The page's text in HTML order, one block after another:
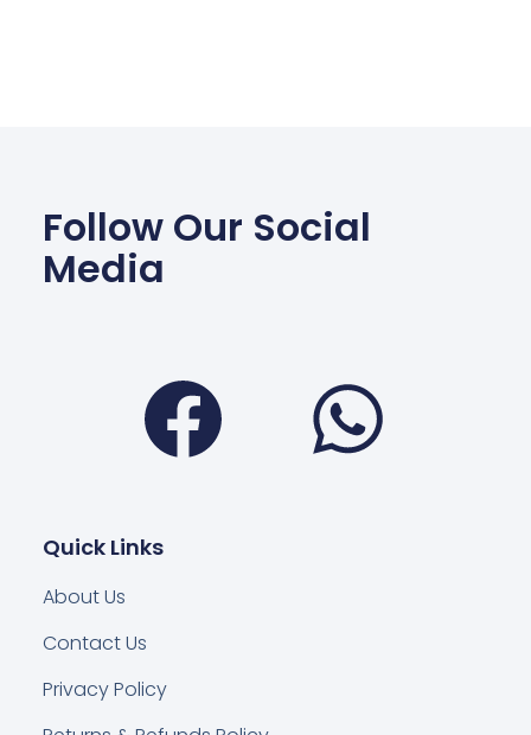
Follow Our Social
Media
Facebook
Quick Links
About Us
Contact Us
Privacy Policy